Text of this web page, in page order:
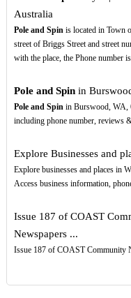
Australia
Pole and Spin is located in Town
street of Briggs Street and street
with the place, the Phone number is
Pole and Spinin
Pole and Spin in Burswood, WA,
including phone number, reviews
Explore Businesses and
Explore businesses and places in
Access business information,
Issue 187 of COAST
Newspapers ...
Issue 187 of COAST Community